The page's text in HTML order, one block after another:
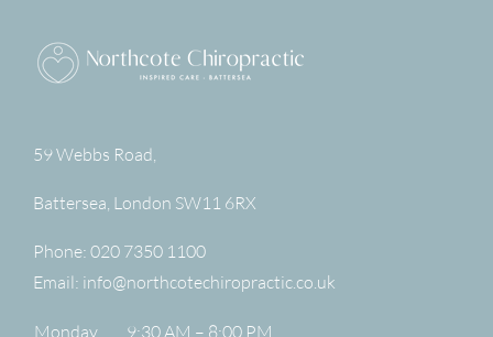
59 Webbs Road,
Battersea, London SW11 6RX
Phone: 020 7350 1100
Email: info@northcotechiropractic.co.uk
Monday
9:30 AM – 8:00 PM